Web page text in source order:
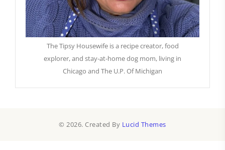
The Tipsy Housewife is a recipe creator, food
explorer, and stay-at-home dog mom, living in
Chicago and The U.P. Of Michigan
© 2026. Created By Lucid Themes